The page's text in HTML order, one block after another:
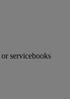
servicebooks